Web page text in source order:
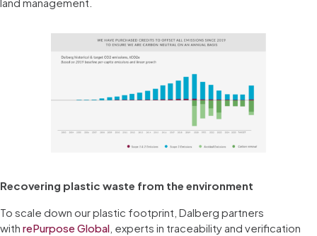
land management.
Recovering plastic waste from the environment
To scale down our plastic footprint, Dalberg partners
with rePurpose Global , experts in traceability and verification